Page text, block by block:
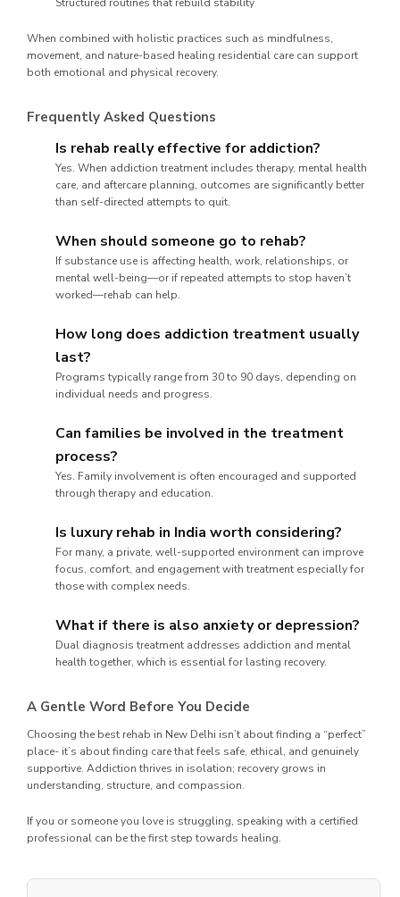
Structured routines that rebuild stability
When combined with holistic practices such as mindfulness,
movement, and nature-based healing residential care can support
both emotional and physical recovery.
Frequently Asked Questions
Is rehab really effective for addiction?
Yes. When addiction treatment includes therapy, mental health
care, and aftercare planning, outcomes are significantly better
than self-directed attempts to quit.
When should someone go to rehab?
If substance use is affecting health, work, relationships, or
mental well-being—or if repeated attempts to stop haven’t
worked—rehab can help.
How long does addiction treatment usually
last?
Programs typically range from 30 to 90 days, depending on
individual needs and progress.
Can families be involved in the treatment
process?
Yes. Family involvement is often encouraged and supported
through therapy and education.
Is luxury rehab in India worth considering?
For many, a private, well-supported environment can improve
focus, comfort, and engagement with treatment especially for
those with complex needs.
What if there is also anxiety or depression?
Dual diagnosis treatment addresses addiction and mental
health together, which is essential for lasting recovery.
A Gentle Word Before You Decide
Choosing the best rehab in New Delhi isn’t about finding a “perfect”
place- it’s about finding care that feels safe, ethical, and genuinely
supportive. Addiction thrives in isolation; recovery grows in
understanding, structure, and compassion.
If you or someone you love is struggling, speaking with a certified
professional can be the first step towards healing.